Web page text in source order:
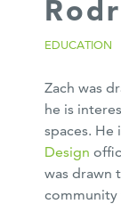
EDUCATION
Zach was
he is
spaces. He
Design
was drawn
community